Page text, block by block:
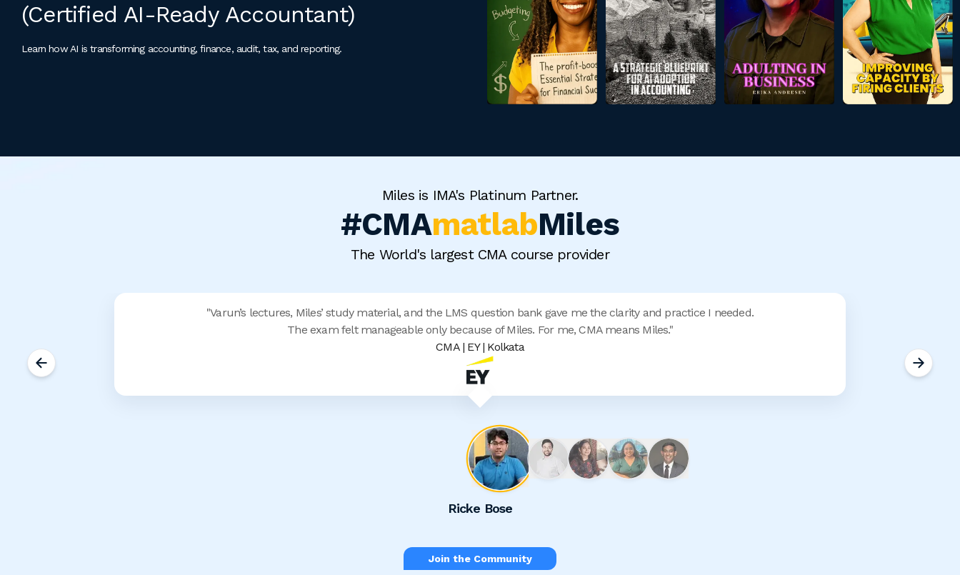
(Certified AI-Ready Accountant)
Learn how AI is transforming accounting, finance, audit, tax, and reporting.
Miles is IMA's Platinum Partner.
#CMAmatlabMiles
The World's largest CMA course provider
"Varun’s lectures, Miles’ study material, and the LMS question bank gave me the clarity and practice I needed.
The exam felt manageable only because of Miles. For me, CMA means Miles."
CMA | EY | Kolkata
Ricke Bose
Join the Community